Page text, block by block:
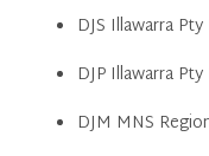
DJS Illawarra
DJP Illawarra
DJM MNS